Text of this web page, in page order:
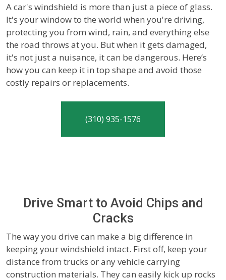
A car's windshield is more than just a piece of glass.
It's your window to the world when you're driving,
protecting you from wind, rain, and everything else
the road throws at you. But when it gets damaged,
it's not just a nuisance, it can be dangerous. Here’s
how you can keep it in top shape and avoid those
costly repairs or replacements.
(310) 935-1576
Drive Smart to Avoid Chips and
Cracks
The way you drive can make a big difference in
keeping your windshield intact. First off, keep your
distance from trucks or any vehicle carrying
construction materials. They can easily kick up rocks